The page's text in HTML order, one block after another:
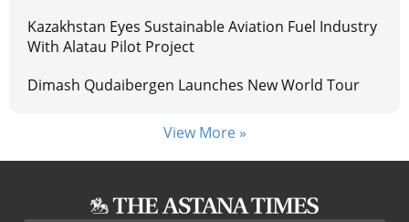
Kazakhstan Eyes Sustainable Aviation Fuel Industry
With Alatau Pilot Project
Dimash Qudaibergen Launches New World Tour
View More »